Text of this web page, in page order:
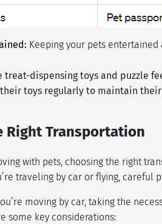
Keeping your pets
treat-dispensing toys and puzzle
toys regularly to maintain
Right Transportation
with pets, choosing the right
traveling by car or flying,
moving by car, taking the
some key considerations: